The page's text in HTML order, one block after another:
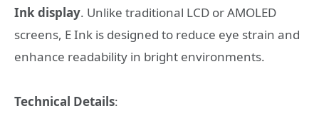
Ink display. Unlike traditional LCD or AMOLED
screens, E Ink is designed to reduce eye strain and
enhance readability in bright environments.
Technical Details: